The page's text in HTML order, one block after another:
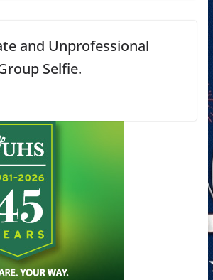
and Unprofessional
Selfie.